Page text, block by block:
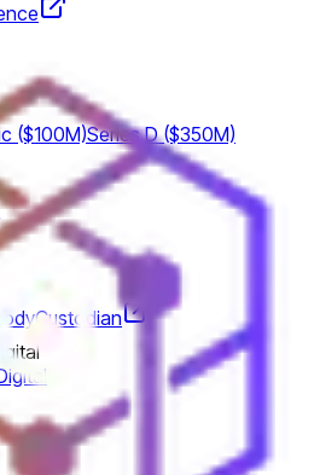
($100M)Series D ($350M)
Custodian